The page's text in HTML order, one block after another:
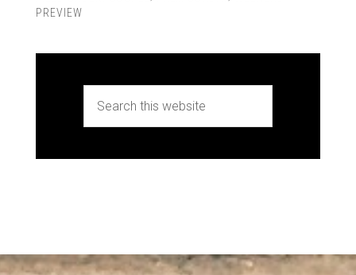
PREVIEW